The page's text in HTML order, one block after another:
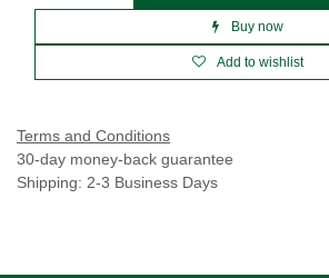
Buy now
Add to wishlist
Terms and Conditions
30-day money-back guarantee
Shipping: 2-3 Business Days